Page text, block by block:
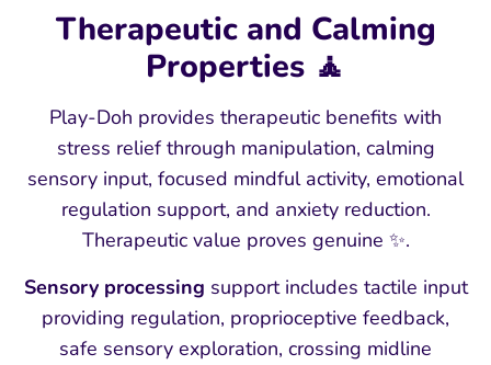
Therapeutic and Calming
Properties 🧘
Play-Doh provides therapeutic benefits with
stress relief through manipulation, calming
sensory input, focused mindful activity, emotional
regulation support, and anxiety reduction.
Therapeutic value proves genuine ✨.
Sensory processing support includes tactile input
providing regulation, proprioceptive feedback,
safe sensory exploration, crossing midline